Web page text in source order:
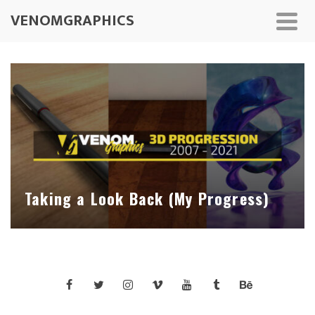
VENOMGRAPHICS
Taking a Look Back (My Progress)